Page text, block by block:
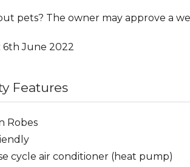
pets? The owner may approve a
6th June 2022
Features
Robes
cycle air conditioner (heat pump)